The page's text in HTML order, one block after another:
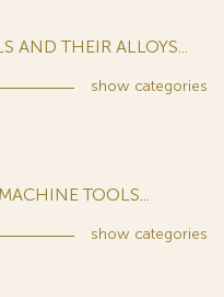
AND THEIR ALLOYS...
show categories
TOOLS...
show categories